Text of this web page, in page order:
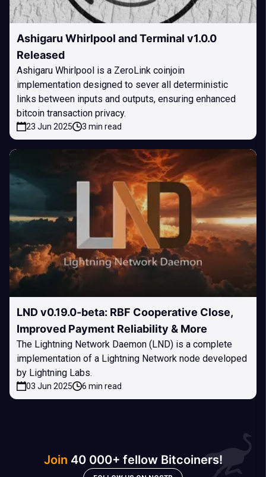
Ashigaru Whirlpool and Terminal v1.0.0
Released
Ashigaru Whirlpool is a ZeroLink coinjoin
implementation designed to sever all deterministic
links between inputs and outputs, ensuring enhanced
bitcoin transaction privacy.
23 Jun 2025 3 min read
LND v0.19.0-beta: RBF Cooperative Close,
Improved Payment Reliability & More
The Lightning Network Daemon (LND) is a complete
implementation of a Lightning Network node developed
by Lightning Labs.
03 Jun 2025 6 min read
Join 40 000+ fellow Bitcoiners!